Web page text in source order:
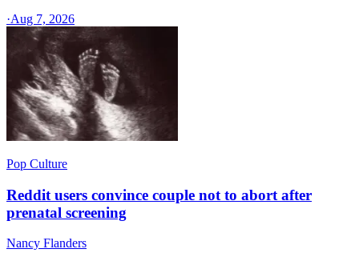
·Aug 7, 2026
Pop Culture
Reddit users convince couple not to abort after
prenatal screening
Nancy Flanders